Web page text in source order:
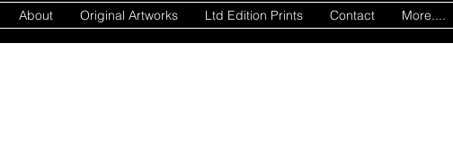
About Original Artworks Ltd Edition Prints Contact More....